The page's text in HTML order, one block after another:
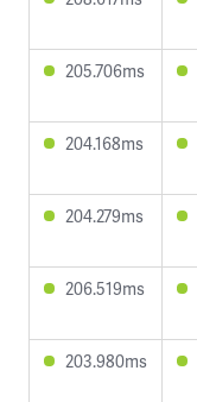
205.706ms
204.168ms
204.279ms
206.519ms
203.980ms